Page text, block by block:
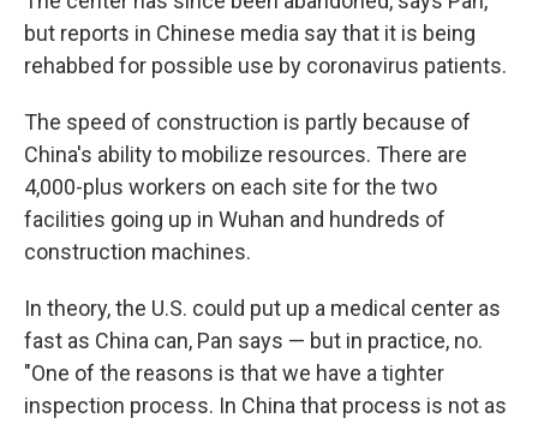
but reports in Chinese media say that it is being
rehabbed for possible use by coronavirus patients.
The speed of construction is partly because of
China's ability to mobilize resources. There are
4,000-plus workers on each site for the two
facilities going up in Wuhan and hundreds of
construction machines.
In theory, the U.S. could put up a medical center as
fast as China can, Pan says — but in practice, no.
"One of the reasons is that we have a tighter
inspection process. In China that process is not as